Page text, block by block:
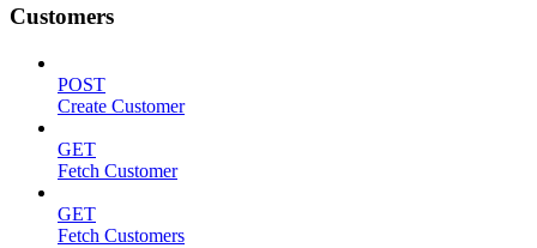
Customers
POST
Create Customer
GET
Fetch Customer
GET
Fetch Customers